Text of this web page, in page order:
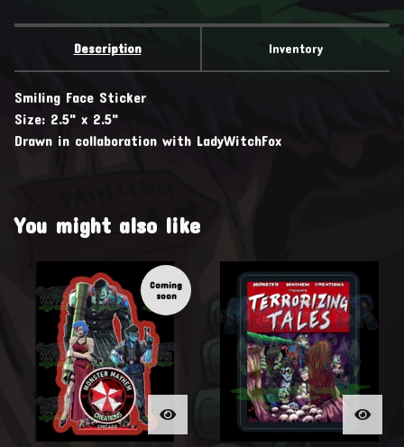
Description Inventory
Smiling Face Sticker
Size: 2.5" x 2.5"
Drawn in collaboration with LadyWitchFox
You might also like
Coming
soon